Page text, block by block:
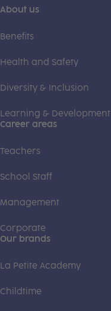
About us
Benefits
Health and Safety
Diversity & Inclusion
Learning & Development
Career areas
Teachers
School Staff
Management
Corporate
Our brands
La Petite Academy
Childtime